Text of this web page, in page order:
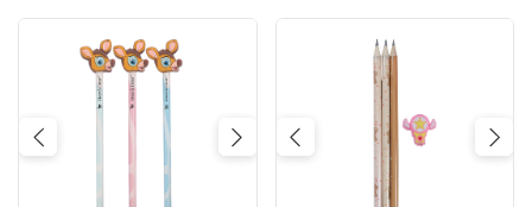
Previous Next Previous